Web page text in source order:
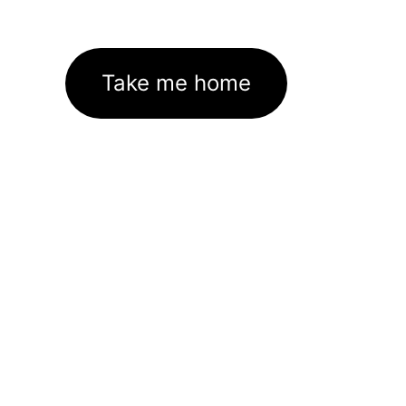
Take me home